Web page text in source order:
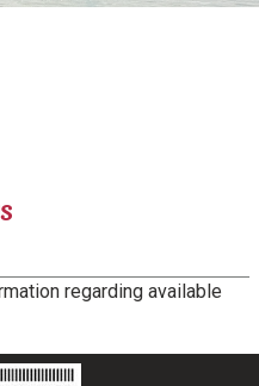
regarding available